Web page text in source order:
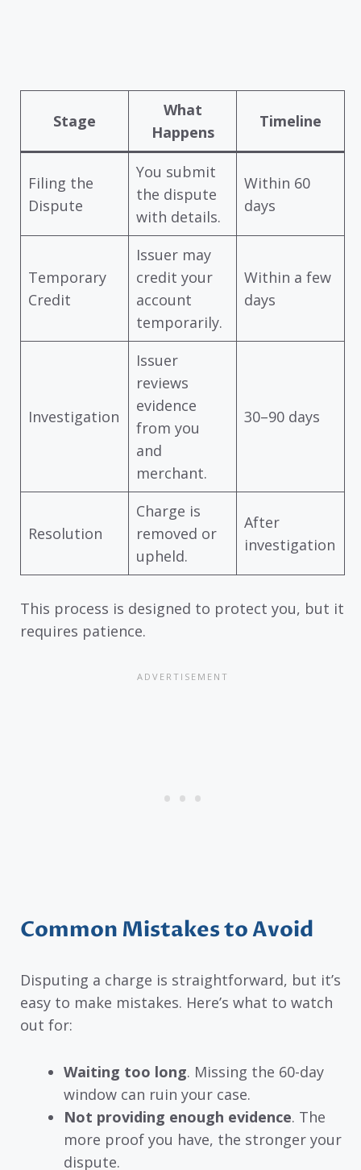
Stage
What
Happens
Timeline
Filing the
Dispute
You submit
the dispute
with details.
Within 60
days
Temporary
Credit
Issuer may
credit your
account
temporarily.
Within a few
days
Investigation
Issuer
reviews
evidence
from you
and
merchant.
30–90 days
Resolution
Charge is
removed or
upheld.
After
investigation
This process is designed to protect you, but it
requires patience.
Common Mistakes to Avoid
Disputing a charge is straightforward, but it’s
easy to make mistakes. Here’s what to watch
out for:
Waiting too long. Missing the 60-day
window can ruin your case.
Not providing enough evidence. The
more proof you have, the stronger your
dispute.